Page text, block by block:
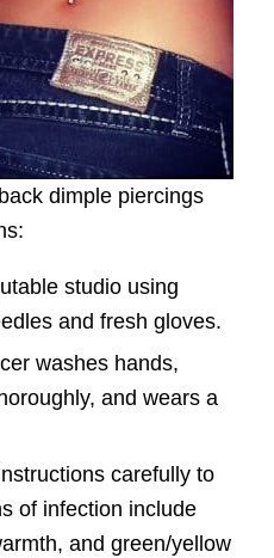
dimple piercings
studio using
and fresh gloves.
washes hands,
and wears a
carefully to
of infection include
and green/yellow